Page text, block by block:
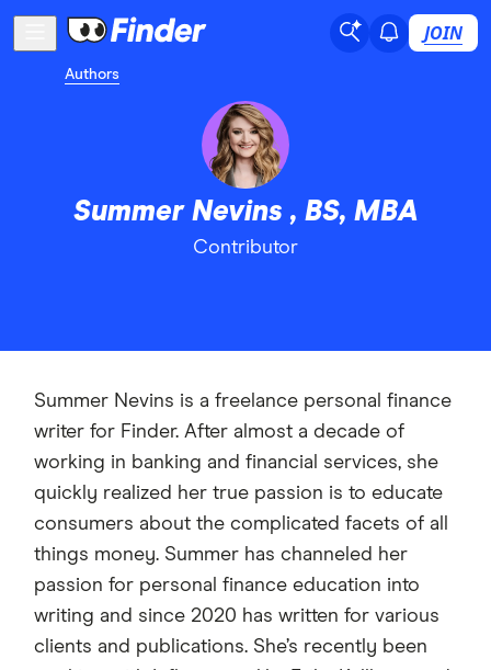
JOIN
Authors
Summer Nevins , BS, MBA
Contributor
Summer Nevins is a freelance personal finance
writer for Finder. After almost a decade of
working in banking and financial services, she
quickly realized her true passion is to educate
consumers about the complicated facets of all
things money. Summer has channeled her
passion for personal finance education into
writing and since 2020 has written for various
clients and publications. She’s recently been